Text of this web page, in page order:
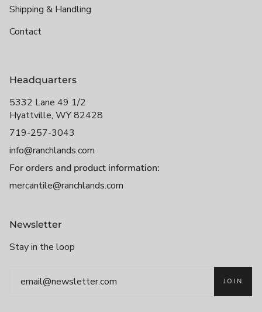
Shipping & Handling
Contact
Headquarters
5332 Lane 49 1/2
Hyattville, WY 82428
719-257-3043
info@ranchlands.com
For orders and product information:
mercantile@ranchlands.com
Newsletter
Stay in the loop
JOIN